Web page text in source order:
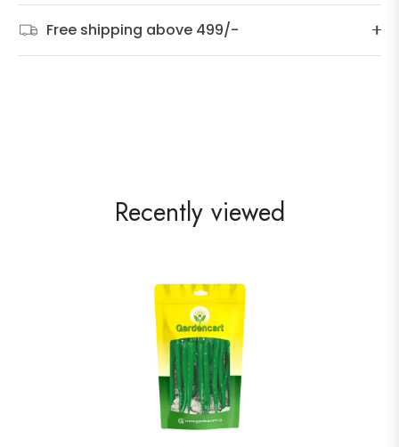
Free shipping above 499/-
Recently viewed